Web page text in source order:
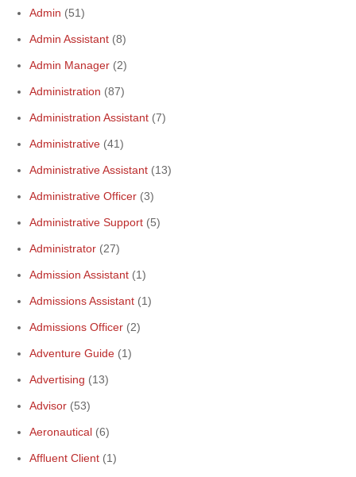
Admin (51)
Admin Assistant (8)
Admin Manager (2)
Administration (87)
Administration Assistant (7)
Administrative (41)
Administrative Assistant (13)
Administrative Officer (3)
Administrative Support (5)
Administrator (27)
Admission Assistant (1)
Admissions Assistant (1)
Admissions Officer (2)
Adventure Guide (1)
Advertising (13)
Advisor (53)
Aeronautical (6)
Affluent Client (1)